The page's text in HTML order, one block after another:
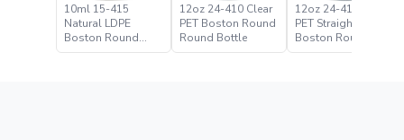
10ml 15-415
Natural LDPE
Boston Round
Bottle
12oz 24-410 Clear
PET Boston Round
Round Bottle
12oz 24-410 Clear
PET Straight Based
Boston Round
Bottle